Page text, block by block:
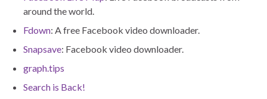
around the world.
Fdown: A free Facebook video downloader.
Snapsave: Facebook video downloader.
graph.tips
Search is Back!